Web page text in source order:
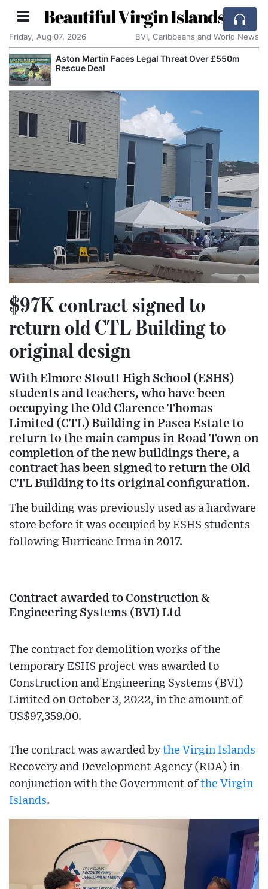
Beautiful Virgin Islands
Friday, Aug 07, 2026 BVI, Caribbeans and World News
Aston Martin Faces Legal Threat Over £550m
Rescue Deal
$97K contract signed to
return old CTL Building to
original design
With Elmore Stoutt High School (ESHS)
students and teachers, who have been
occupying the Old Clarence Thomas
Limited (CTL) Building in Pasea Estate to
return to the main campus in Road Town on
completion of the new buildings there, a
contract has been signed to return the Old
CTL Building to its original configuration.
The building was previously used as a hardware
store before it was occupied by ESHS students
following Hurricane Irma in 2017.
Contract awarded to Construction &
Engineering Systems (BVI) Ltd
The contract for demolition works of the
temporary ESHS project was awarded to
Construction and Engineering Systems (BVI)
Limited on October 3, 2022, in the amount of
US$97,359.00.
The contract was awarded by the Virgin Islands
Recovery and Development Agency (RDA) in
conjunction with the Government of the Virgin
Islands.